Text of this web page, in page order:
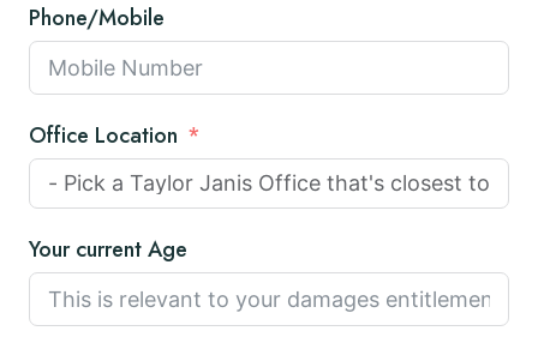
Phone/Mobile
Office Location
Your current Age